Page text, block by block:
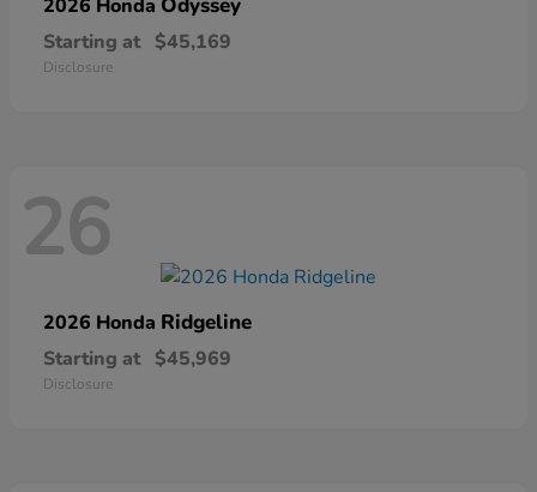
2026 Honda
Starting at $45,169
Disclosure
26
2026 Honda Ridgeline
Starting at $45,969
Disclosure